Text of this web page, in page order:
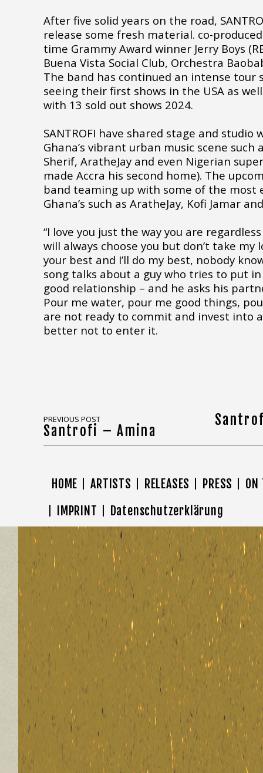
After five solid years on the road,
release some fresh material. co-
time Grammy Award winner Jerry Boys
Buena Vista Social Club, Orchestra
The band has continued an intense tour
seeing their first shows in the USA as
with 13 sold out shows 2024.
SANTROFI have shared stage and
Ghana’s vibrant urban music scene such
Sherif, AratheJay and even Nigerian
made Accra his second home). The
band teaming up with some of the most
Ghana’s such as AratheJay, Kofi Jamar
“I love you just the way you are
will always choose you but don’t take my
your best and I’ll do my best, nobody
song talks about a guy who tries to put
good relationship – and he asks his
Pour me water, pour me good things,
are not ready to commit and invest into
better not to enter it.
PREVIOUS POST
Santrofi – Amina
HOME ARTISTS RELEASES PRESS
ON
IMPRINT
Datenschutzerklärung